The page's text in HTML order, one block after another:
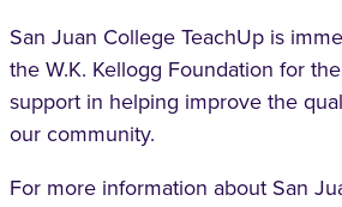
San Juan College TeachUp is
the W.K. Kellogg Foundation for
support in helping improve the
our community.
For more information about San